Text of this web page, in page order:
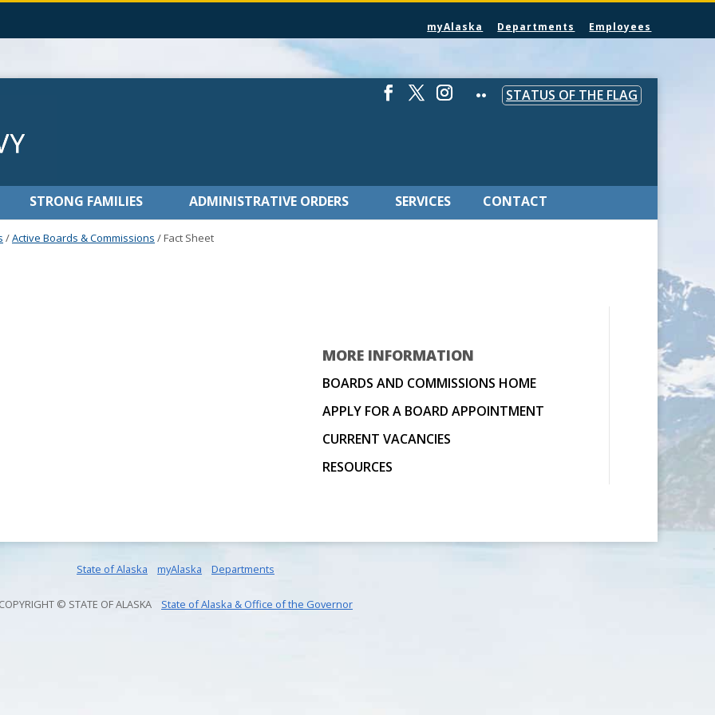
myAlaska Departments Employees
STATUS OF THE FLAG
STRONG FAMILIES ADMINISTRATIVE ORDERS SERVICES CONTACT
/Active Boards & Commissions /Fact Sheet
MORE INFORMATION
BOARDS AND COMMISSIONS HOME
APPLY FOR A BOARD APPOINTMENT
CURRENT VACANCIES
RESOURCES
State of Alaska myAlaska Departments
COPYRIGHT © STATE OF ALASKA State of Alaska & Office of the Governor